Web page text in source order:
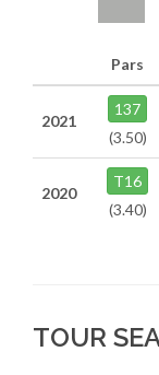
Pars
2021
137
(3.50)
2020
T16
(3.40)
TOUR